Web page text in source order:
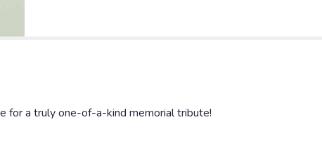
for a truly one-of-a-kind memorial tribute!